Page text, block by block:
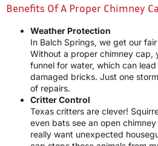
Benefits Of A Proper Chimney
Weather Protection
In Balch Springs, we get our
Without a proper chimney cap,
funnel for water, which can
damaged bricks. Just one
of repairs.
Critter Control
Texas critters are clever!
even bats see an open
really want unexpected